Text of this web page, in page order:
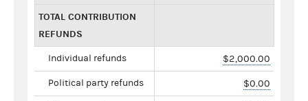
TOTAL CONTRIBUTION
REFUNDS
Individual refunds $2,000.00
Political party refunds $0.00